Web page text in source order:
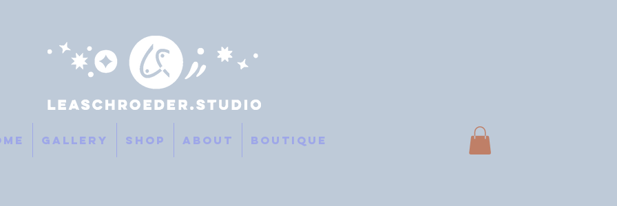
Gallery SHOP About Boutique